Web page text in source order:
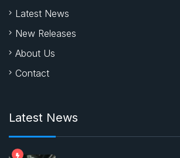
Latest News
New Releases
About Us
Contact
Latest News